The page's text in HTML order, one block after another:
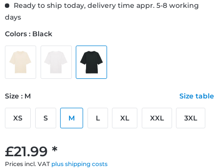
£21.99 *
Prices incl. VAT plus shipping costs
Ready to ship today, delivery time appr. 5-8 working
days
Colors : Black
Size : M Size table
XS S M L XL XXL 3XL